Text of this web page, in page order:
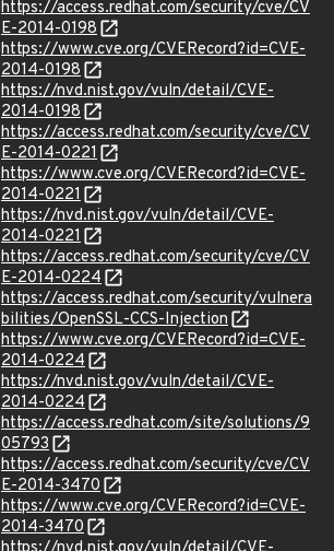
https://access.redhat.com/security/cve/CV
E-2014-0198
https://www.cve.org/CVERecord?id=CVE-
2014-0198
https://nvd.nist.gov/vuln/detail/CVE-
2014-0198
https://access.redhat.com/security/cve/CV
E-2014-0221
https://www.cve.org/CVERecord?id=CVE-
2014-0221
https://nvd.nist.gov/vuln/detail/CVE-
2014-0221
https://access.redhat.com/security/cve/CV
E-2014-0224
https://access.redhat.com/security/vulnera
bilities/OpenSSL-CCS-Injection
https://www.cve.org/CVERecord?id=CVE-
2014-0224
https://nvd.nist.gov/vuln/detail/CVE-
2014-0224
https://access.redhat.com/site/solutions/9
05793
https://access.redhat.com/security/cve/CV
E-2014-3470
https://www.cve.org/CVERecord?id=CVE-
2014-3470